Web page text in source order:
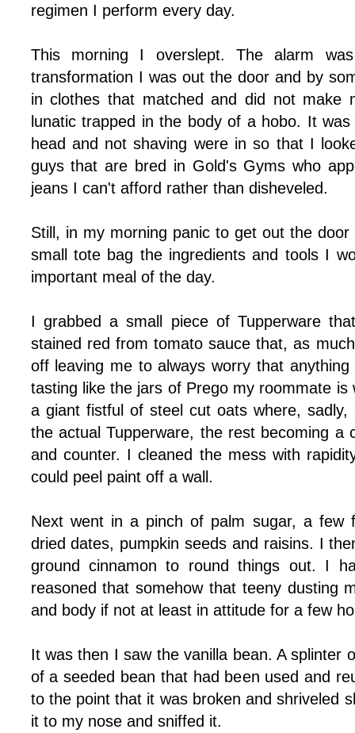
regimen I perform every day.
This morning I overslept. The alarm
transformation I was out the door and by
in clothes that matched and did not make
lunatic trapped in the body of a hobo. It
head and not shaving were in so that I
guys that are bred in Gold's Gyms who
jeans I can't afford rather than disheveled.
Still, in my morning panic to get out the
small tote bag the ingredients and tools I
important meal of the day.
I grabbed a small piece of Tupperware
stained red from tomato sauce that, as
off leaving me to always worry that
tasting like the jars of Prego my roommate
a giant fistful of steel cut oats where,
the actual Tupperware, the rest becoming a
and counter. I cleaned the mess with
could peel paint off a wall.
Next went in a pinch of palm sugar, a few
dried dates, pumpkin seeds and raisins. I
ground cinnamon to round things out. I
reasoned that somehow that teeny dusting
and body if not at least in attitude for a few
It was then I saw the vanilla bean. A splinter
of a seeded bean that had been used and
to the point that it was broken and shriveled
it to my nose and sniffed it.